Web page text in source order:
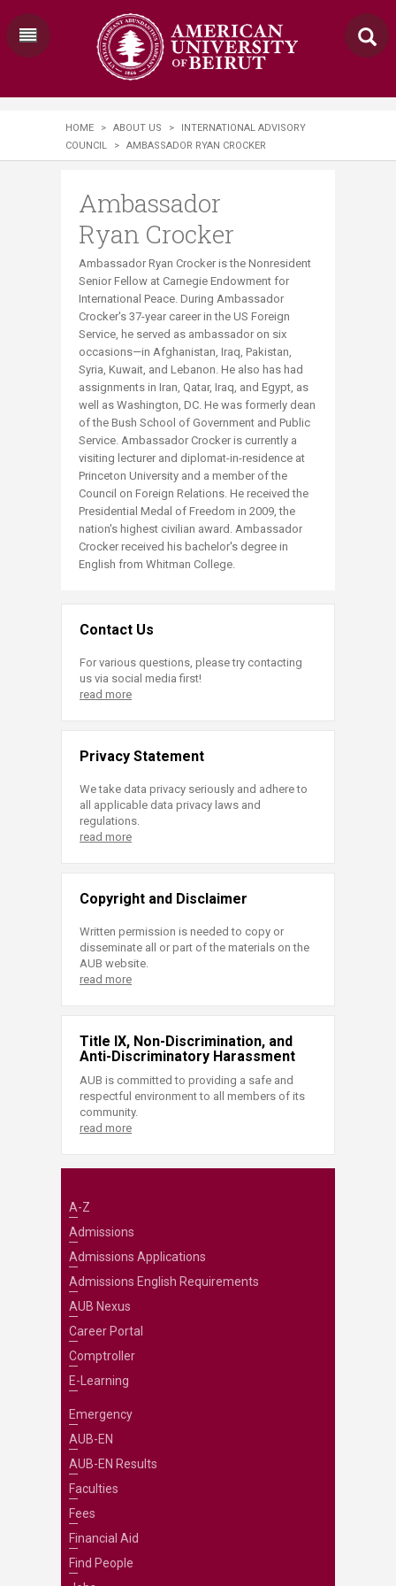
HOME > ABOUT US >
INTERNATIONAL ADVISORY
COUNCIL
> AMBASSADOR RYAN CROCKER
Ambassador
Ryan Crocker
Ambassador Ryan Crocker is the Nonresident
Senior Fellow at Carnegie Endowment for
International Peace. During Ambassador
Crocker's 37-year career in the US Foreign
Service, he served as ambassador on six
occasions—in Afghanistan, Iraq, Pakistan,
Syria, Kuwait, and Lebanon. He also has had
assignments in Iran, Qatar, Iraq, and Egypt, as
well as Washington, DC. He was formerly dean
of the Bush School of Government and Public
Service. Ambassador Crocker is currently a
visiting lecturer and diplomat-in-residence at
Princeton University and a member of the
Council on Foreign Relations. He received the
Presidential Medal of Freedom in 2009, the
nation's highest civilian award. Ambassador
Crocker received his bachelor's degree in
English from Whitman College.​
Contact Us
For various questions, please try contacting
us via social media first!
read more
Privacy Statement
We take data privacy seriously and adhere to
all applicable data privacy laws and
regulations.
read more
Copyright and Disclaimer
Written permission is needed to copy or
disseminate all or part of the materials on the
AUB website.
read more
Title IX, Non-Discrimination, and
Anti-Discriminatory Harassment
AUB is committed to providing a safe and
respectful environment to all members of its
community.
read more
A-Z
Admissions
Admissions Applications
Admissions English Requirements
AUB Nexus
Career Portal
Comptroller
E-Learning
Emergency
AUB-EN
AUB-EN Results
Faculties
Fees
Financial Aid
Find People